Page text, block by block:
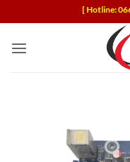
to
content
[ Hotline: